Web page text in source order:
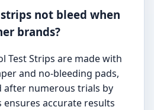
not bleed when
brands?
Test Strips are made with
and no-bleeding pads,
after numerous trials by
ensures accurate results